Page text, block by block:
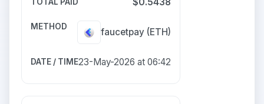
faucetpay (ETH)
23-May-2026 at 06:42